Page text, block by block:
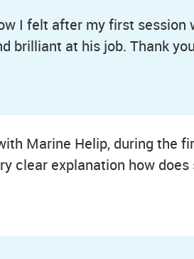
I felt after my first
brilliant at his job. Thank
Marine Helip, during the
clear explanation how